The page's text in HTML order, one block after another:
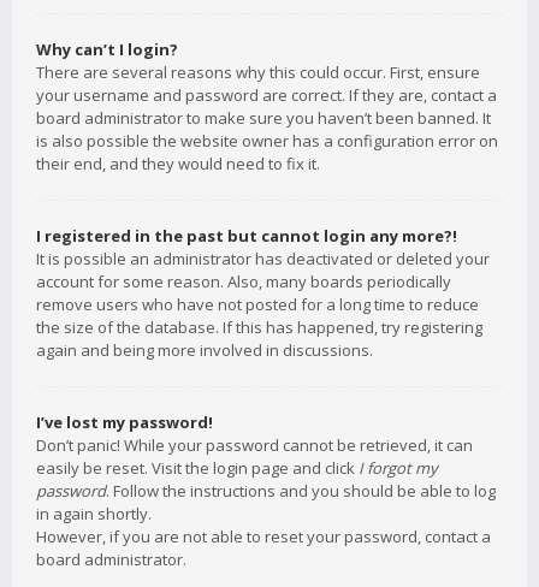
Why can’t I login?
There are several reasons why this could occur. First, ensure
your username and password are correct. If they are, contact a
board administrator to make sure you haven’t been banned. It
is also possible the website owner has a configuration error on
their end, and they would need to fix it.
I registered in the past but cannot login any more?!
It is possible an administrator has deactivated or deleted your
account for some reason. Also, many boards periodically
remove users who have not posted for a long time to reduce
the size of the database. If this has happened, try registering
again and being more involved in discussions.
I’ve lost my password!
Don’t panic! While your password cannot be retrieved, it can
easily be reset. Visit the login page and click I forgot my
password. Follow the instructions and you should be able to log
in again shortly.
However, if you are not able to reset your password, contact a
board administrator.